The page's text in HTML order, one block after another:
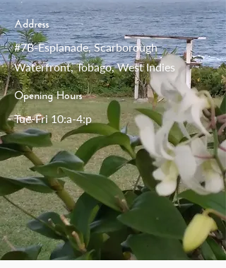
Address
#7B-Esplanade, Scarborough
Waterfront, Tobago, West Indies
Opening Hours
Tue-Fri 10:a-4:p